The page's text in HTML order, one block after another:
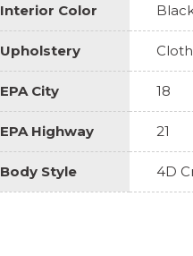
Interior Color
Upholstery Cloth
EPA City 18
EPA Highway 21
Body Style 4D